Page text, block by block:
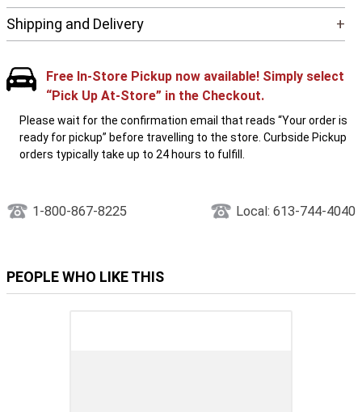
Shipping and Delivery
+
Free In-Store Pickup now available! Simply select
“Pick Up At-Store” in the Checkout.
Please wait for the confirmation email that reads “Your order is
ready for pickup” before travelling to the store. Curbside Pickup
orders typically take up to 24 hours to fulfill.
1-800-867-8225 Local: 613-744-4040
PEOPLE WHO LIKE THIS